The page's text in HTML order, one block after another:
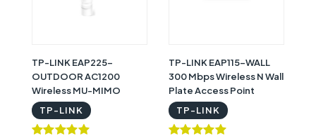
TP-LINK EAP225-
OUTDOOR AC1200
Wireless MU-MIMO
Gigabit Indoor / Outdoor
Access Point
TP-LINK
TP-LINK EAP115-WALL
300 Mbps Wireless N Wall
Plate Access Point
TP-LINK